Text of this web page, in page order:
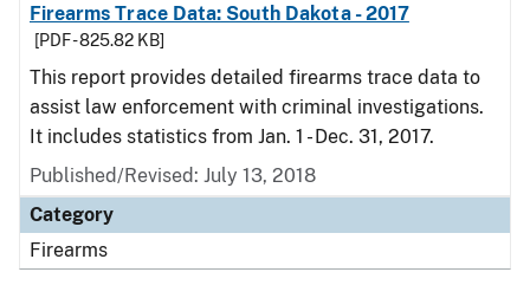
Firearms Trace Data: South Dakota - 2017
[PDF - 825.82 KB]
This report provides detailed firearms trace data to
assist law enforcement with criminal investigations.
It includes statistics from Jan. 1 - Dec. 31, 2017.
Published/Revised: July 13, 2018
Category
Firearms